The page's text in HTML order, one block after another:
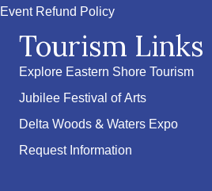
Event Refund Policy
Tourism Links
Explore Eastern Shore Tourism
Jubilee Festival of Arts
Delta Woods & Waters Expo
Request Information